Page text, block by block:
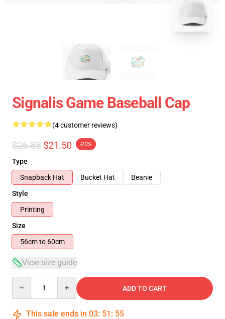
Signalis Game Baseball Cap
(4 customer reviews)
$26.88 $21.50 -20%
Type
Snapback Hat
Bucket Hat
Beanie
Style
Printing
Size
56cm to 60cm
View size guide
ADD TO CART
This sale ends in 03: 51 : 54